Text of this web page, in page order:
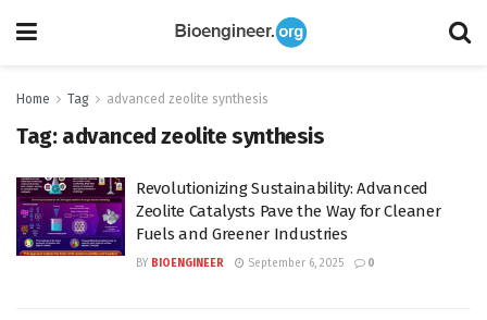
Home Tag advanced zeolite synthesis
Tag: advanced zeolite synthesis
Revolutionizing Sustainability: Advanced
Zeolite Catalysts Pave the Way for Cleaner
Fuels and Greener Industries
BY BIOENGINEER September 6, 2025 0